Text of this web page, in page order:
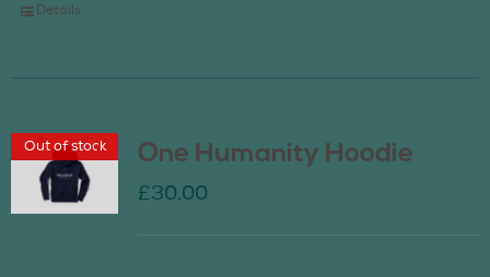
Details
Out of stock One Humanity Hoodie
£30.00